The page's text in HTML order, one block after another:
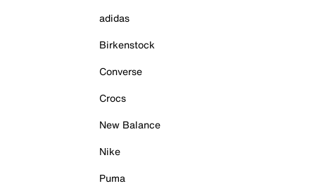
adidas
Birkenstock
Converse
Crocs
New Balance
Nike
Puma